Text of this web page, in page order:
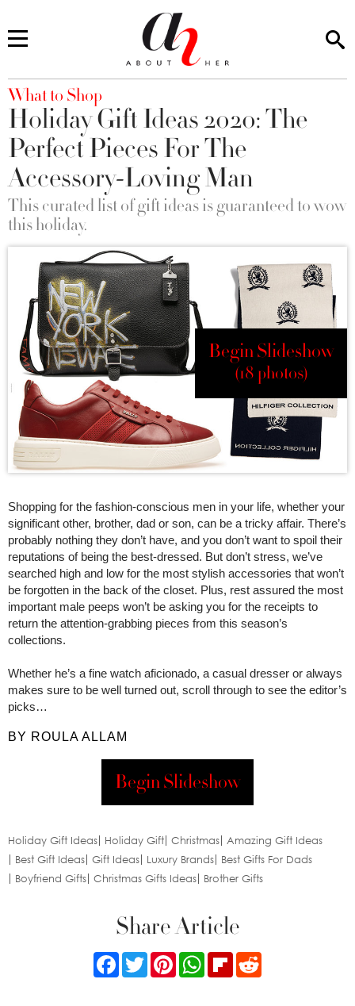
You are here
What to Shop
Holiday Gift Ideas 2020: The
Perfect Pieces For The
Accessory-Loving Man
This curated list of gift ideas is guaranteed to wow
this holiday.
Begin Slideshow
(18 photos)
Shopping for the fashion-conscious men in your life, whether your
significant other, brother, dad or son, can be a tricky affair. There’s
probably nothing they don’t have, and you don’t want to spoil their
reputations of being the best-dressed. But don’t stress, we’ve
searched high and low for the most stylish accessories that won’t
be forgotten in the back of the closet. Plus, rest assured the most
important male peeps won’t be asking you for the receipts to
return the attention-grabbing pieces from this season’s
collections.
Whether he’s a fine watch aficionado, a casual dresser or always
makes sure to be well turned out, scroll through to see the editor’s
picks…
BY ROULA ALLAM
Begin Slideshow
Holiday Gift Ideas Holiday Gift Christmas
Amazing Gift Ideas
Best Gift Ideas Gift Ideas Luxury Brands
Best Gifts For Dads
Boyfriend Gifts Christmas Gifts Ideas Brother Gifts
Share Article
FacebookTwitterPinterestWhatsApp
Flipboard